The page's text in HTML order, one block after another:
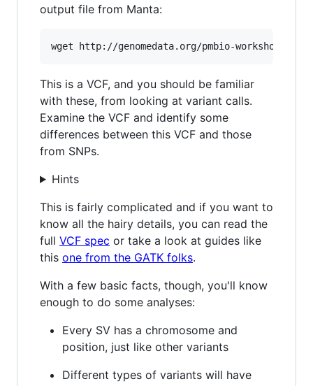
output file from Manta:
This is a VCF, and you should be familiar
with these, from looking at variant calls.
Examine the VCF and identify some
differences between this VCF and those
from SNPs.
Hints
This is fairly complicated and if you want to
know all the hairy details, you can read the
full VCF spec or take a look at guides like
this one from the GATK folks.
With a few basic facts, though, you'll know
enough to do some analyses:
Every SV has a chromosome and
position, just like other variants
Different types of variants will have